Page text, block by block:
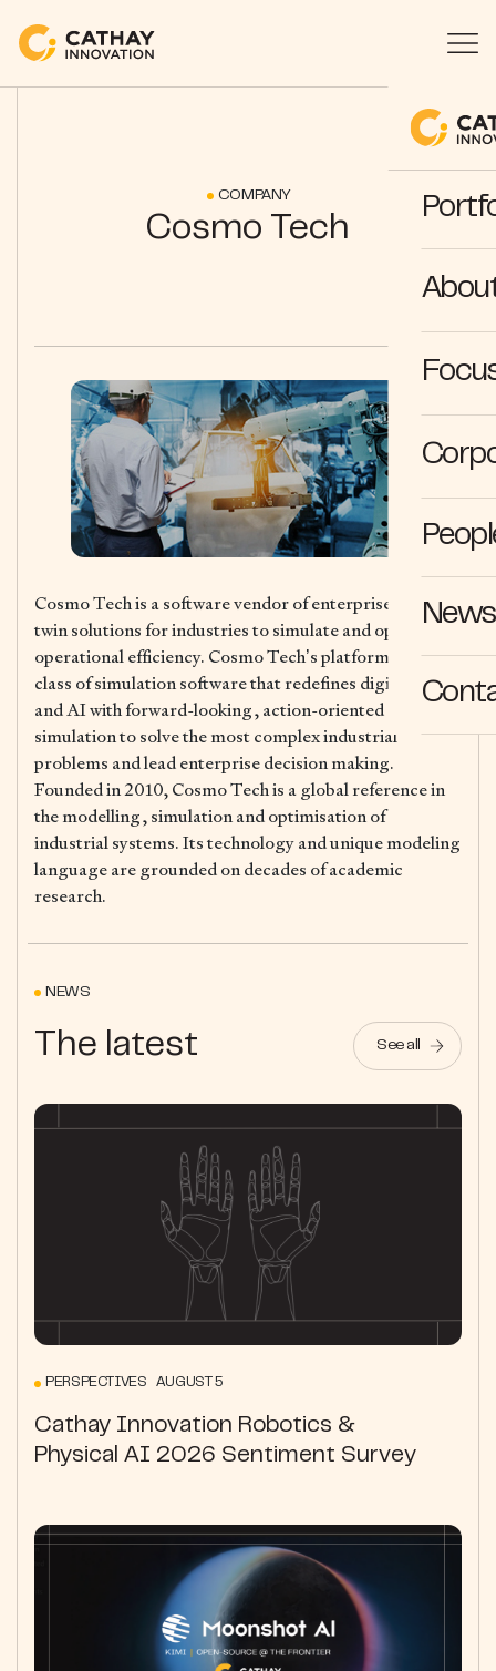
COMPANY
Cosmo Tech
Cosmo Tech is a software vendor of enterprise digital
twin solutions for industries to simulate and optimise
operational efficiency. Cosmo Tech’s platform is a new
class of simulation software that redefines digital twins
and AI with forward-looking, action-oriented
simulation to solve the most complex industrial
problems and lead enterprise decision making.
Founded in 2010, Cosmo Tech is a global reference in
the modelling, simulation and optimisation of
industrial systems. Its technology and unique modeling
language are grounded on decades of academic
research.
NEWS
The latest See all
PERSPECTIVES AUGUST 5
Cathay Innovation Robotics &
Physical AI 2026 Sentiment Survey